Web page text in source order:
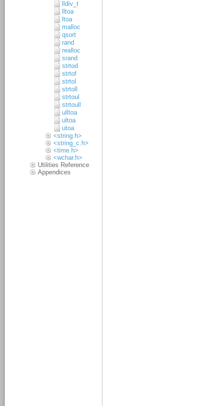
lldiv_t
lltoa
ltoa
malloc
qsort
rand
realloc
srand
strtod
strtof
strtol
strtoll
strtoul
strtoull
ulltoa
ultoa
utoa
<string.h>
<string_c.h>
<time.h>
<wchar.h>
Utilities Reference
Appendices